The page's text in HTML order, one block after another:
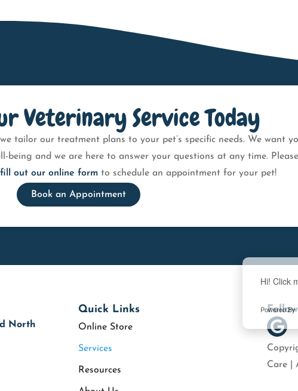
Hi! Click
Powered By
Veterinary Service Today
tailor our treatment plans to your pet’s specific needs. We want
being and we are here to answer your questions at any time.
fill out our online formto schedule an appointment for your pet!
Book an Appointment
North
Quick Links
Online Store
Services
Resources
Care |